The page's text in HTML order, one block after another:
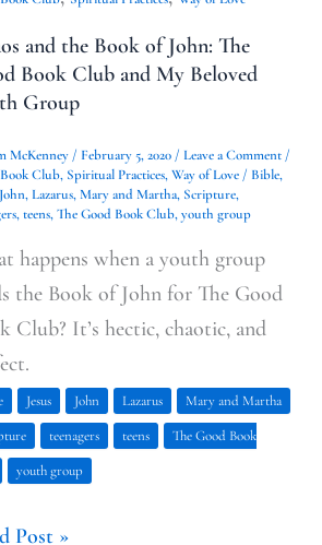
and the Book of John: The
Book Club and My Beloved
Group
McKenney / February 5, 2020 / Leave a Comment /
Club, Spiritual Practices,Way of Love / Bible,
John,Lazarus,Mary and Martha, Scripture,
,teens,The Good Book Club,youth group
happens when a youth group
the Book of John for The Good
Club? It’s hectic, chaotic, and
Jesus John Lazarus
Mary and Martha
teenagers teens
The Good Book
youth group
Post »